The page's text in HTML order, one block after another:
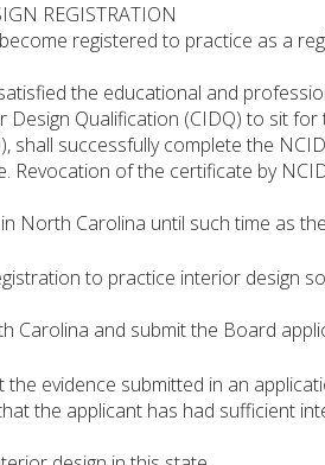
REGISTRATION
registered to practice as a
the educational and
Qualification (CIDQ) to sit
shall successfully complete the
Revocation of the certificate by
North Carolina until such time as
to practice interior design
Carolina and submit the Board
evidence submitted in an
the applicant has had sufficient